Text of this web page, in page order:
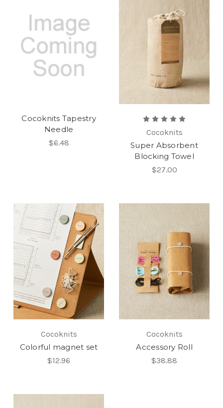
Cocoknits Tapestry
Needle
$6.48
Cocoknits
Super Absorbent
Blocking Towel
$27.00
Cocoknits
Colorful magnet set
$12.96
Cocoknits
Accessory Roll
$38.88